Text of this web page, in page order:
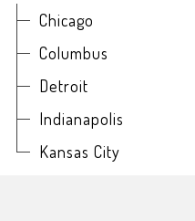
Chicago
Columbus
Detroit
Indianapolis
Kansas City